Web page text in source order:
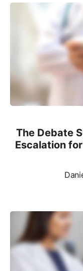
The Debate
Escalation